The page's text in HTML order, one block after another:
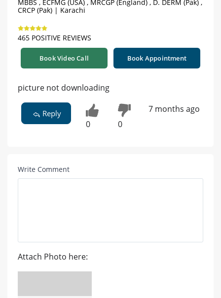
MBBS , ECFMG (USA) , MRCGP (England) , D. DERM (Pak) ,
CRCP (Pak) | Karachi
465 POSITIVE REVIEWS
Book Video Call Book Appointment
picture not downloading
Reply
0 0
7 months ago
Write Comment
Attach Photo here: